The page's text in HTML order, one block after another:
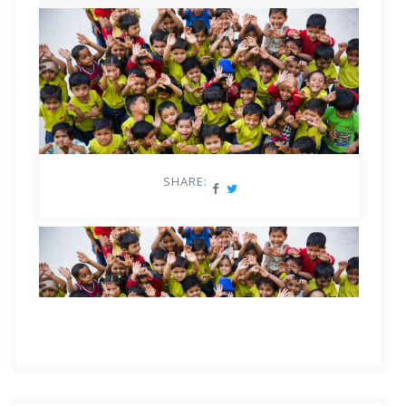
educated about the benefits of inclusivity in the
classroom, for them and for the future of India.
–At the school level: Educators need to be trained to
handle developmentally varied needs in multi-age
classrooms, along with equal access to quality teaching-
–At the national level: While the NEP 2020 gave a
great impetus to equality in the Indian education sector,
this proposal must be followed by complete support
assessing, learning and reimagining the entire system to
make use of this powerful tool correctly.
Presently, assessments in India, particularly in ECCE,
garner no clear data to show the actual learning
outcomes at the lower grades, particularly at key stages
of transition, from primary to middle school, and then to
leaving these young children with learning gaps until
much later in life.“Assessment is more than adding
remarks to a child’s mark sheet. *Watch us cover
SHARE: